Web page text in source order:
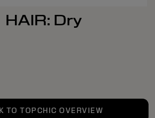
HAIR: Dry
TO TOPCHIC OVERVIEW